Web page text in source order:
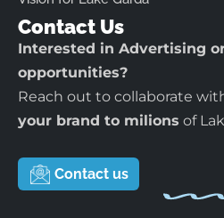
Contact Us
Interested in Advertising
opportunities?
Reach out to collaborate
your brand to milions of
Contact us